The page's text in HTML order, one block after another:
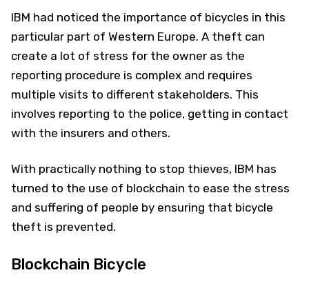
IBM had noticed the importance of bicycles in this
particular part of Western Europe. A theft can
create a lot of stress for the owner as the
reporting procedure is complex and requires
multiple visits to different stakeholders. This
involves reporting to the police, getting in contact
with the insurers and others.
With practically nothing to stop thieves, IBM has
turned to the use of blockchain to ease the stress
and suffering of people by ensuring that bicycle
theft is prevented.
Blockchain Bicycle